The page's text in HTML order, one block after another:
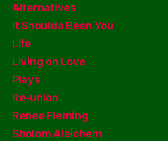
Alternatives
It Shoulda Been You
Life
Living on Love
Plays
Re-union
Renee Fleming
Sholom Aleichem